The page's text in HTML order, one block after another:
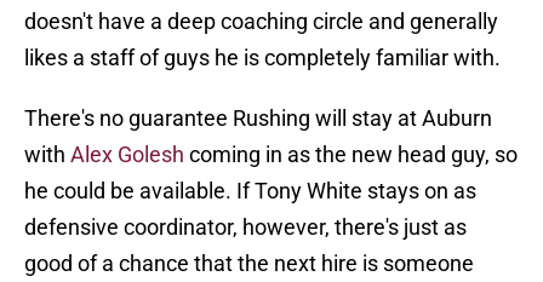
doesn't have a deep coaching circle and generally
likes a staff of guys he is completely familiar with.
There's no guarantee Rushing will stay at Auburn
with Alex Golesh coming in as the new head guy, so
he could be available. If Tony White stays on as
defensive coordinator, however, there's just as
good of a chance that the next hire is someone